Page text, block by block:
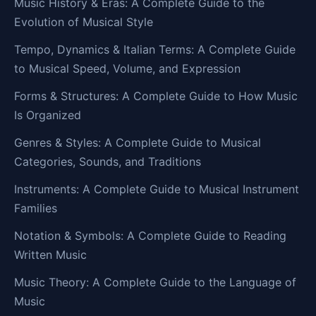
Music History & Eras: A Complete Guide to the
Evolution of Musical Style
Tempo, Dynamics & Italian Terms: A Complete Guide
to Musical Speed, Volume, and Expression
Forms & Structures: A Complete Guide to How Music
Is Organized
Genres & Styles: A Complete Guide to Musical
Categories, Sounds, and Traditions
Instruments: A Complete Guide to Musical Instrument
Families
Notation & Symbols: A Complete Guide to Reading
Written Music
Music Theory: A Complete Guide to the Language of
Music